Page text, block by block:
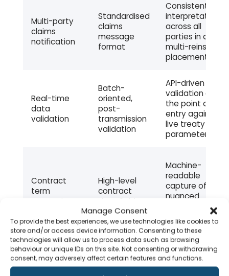
Manage Consent
To provide the best experiences, we use technologies like cookies to
store and/or access device information. Consenting to these
technologies will allow us to process data such as browsing
behaviour or unique IDs on this site. Not consenting or withdrawing
consent, may adversely affect certain features and functions.
Multi-party
claims
notification
Standardised
claims
message
format
Consistent field
interpretation
across all
parties in a
multi-reinsurer
placement
Real-time
data
validation
Batch-
oriented,
post-
transmission
validation
API-driven
validation at
the point of
entry against
live treaty
parameters
Contract
term
semantics
High-level
contract
data fields
Machine-
readable
capture of
nuanced
reinsurance-
specific terms
API
XML-based
file transfer
Native API
design for real-
time exchange